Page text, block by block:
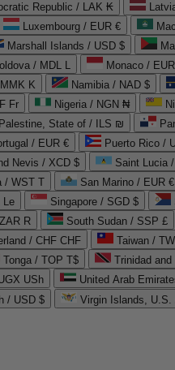
Republic / LAK ₭
Luxembourg / EUR €
Marshall Islands / USD $
/ MDL L Monaco /
K Namibia / NAD $
Fr Nigeria / NGN ₦
Palestine, State of / ILS ₪
/ EUR € Puerto Rico /
Nevis / XCD $ Saint Lucia
/ WST T San Marino / EUR €
Le Singapore / SGD $
R South Sudan / SSP £
/ CHF CHF Taiwan /
Tonga / TOP T$ Trinidad
USh
/ USD $ Virgin Islands, U.S.